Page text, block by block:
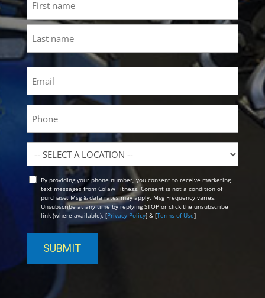
First
Location
OptBy providing your phone number, you consent to receive marketing
text messages from Colaw Fitness. Consent is not a condition of
purchase. Msg & data rates may apply. Msg Frequency varies.
Unsubscribe at any time by replying STOP or click the unsubscribe
link (where available). [Privacy Policy] & [Terms of Use]